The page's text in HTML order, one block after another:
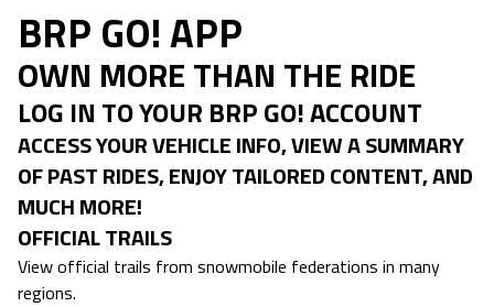
BRP GO! APP
OWN MORE THAN THE RIDE
LOG IN TO YOUR BRP GO! ACCOUNT
ACCESS YOUR VEHICLE INFO, VIEW A SUMMARY
OF PAST RIDES, ENJOY TAILORED CONTENT, AND
MUCH MORE!
OFFICIAL TRAILS
View official trails from snowmobile federations in many
regions.